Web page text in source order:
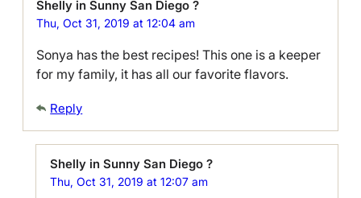
Shelly in Sunny San Diego ?
Thu, Oct 31, 2019 at 12:04 am
Sonya has the best recipes! This one is a keeper
for my family, it has all our favorite flavors.
Reply
Shelly in Sunny San Diego ?
Thu, Oct 31, 2019 at 12:07 am